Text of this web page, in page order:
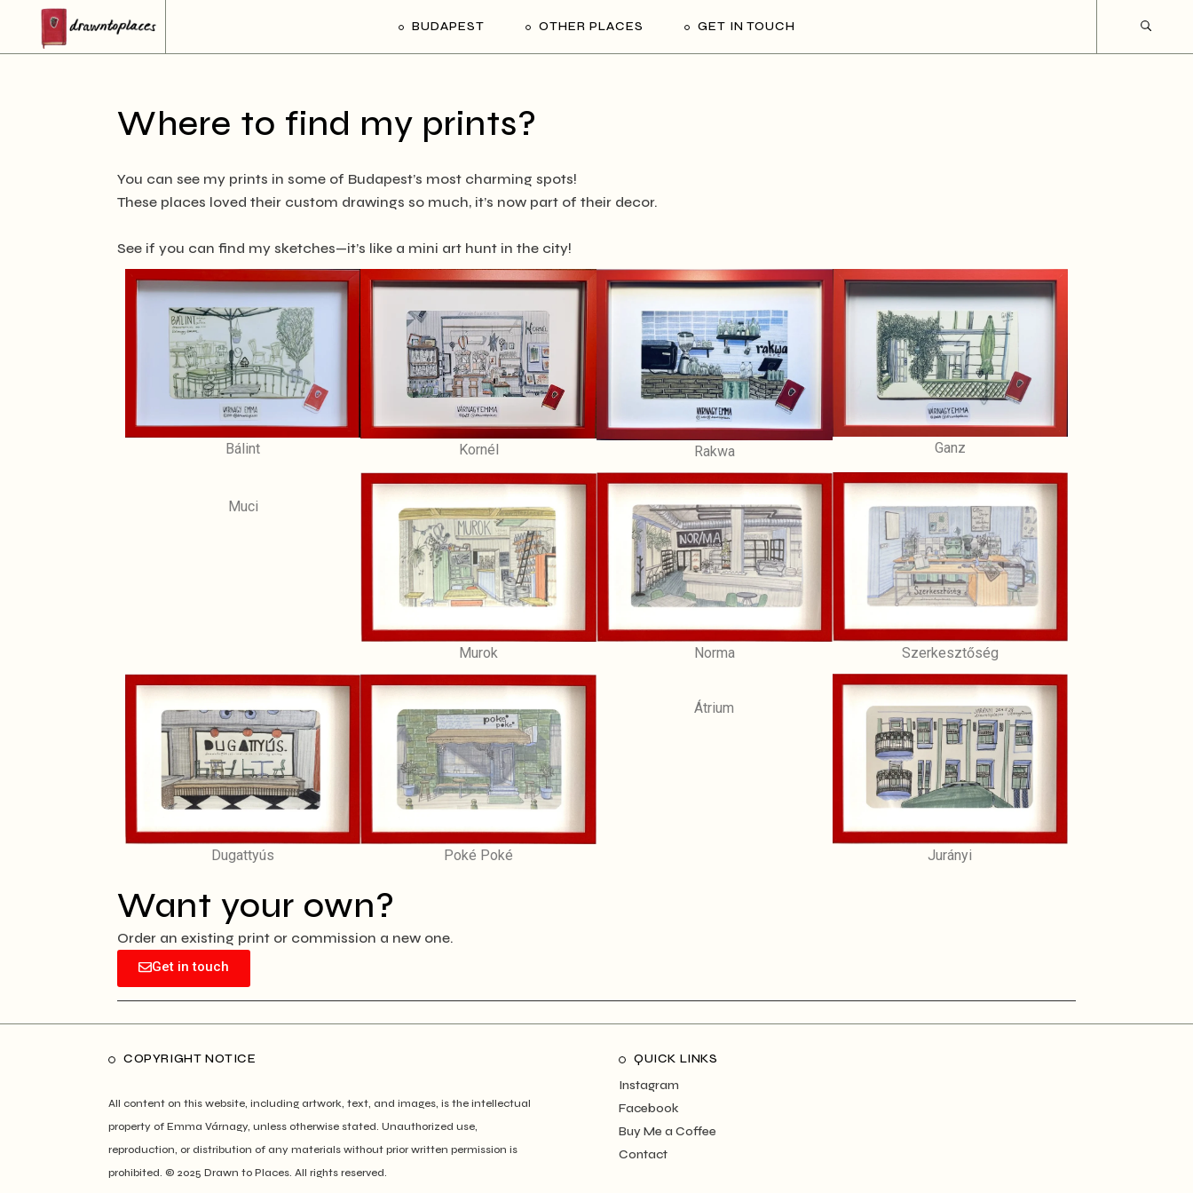
BUDAPEST OTHER PLACES GET IN TOUCH
Where to find my prints?
You can see my prints in some of Budapest’s most charming spots!
These places loved their custom drawings so much, it’s now part of their decor.
See if you can find my sketches—it’s like a mini art hunt in the city!
Bálint Kornél Rakwa Ganz
Muci
Murok Norma Szerkesztőség
Dugattyús Poké Poké
Átrium
Jurányi
Want your own?
Order an existing print or commission a new one.
Get in touch
COPYRIGHT NOTICE
All content on this website, including artwork, text, and images, is the intellectual
property of Emma Várnagy, unless otherwise stated. Unauthorized use,
reproduction, or distribution of any materials without prior written permission is
prohibited. © 2025 Drawn to Places. All rights reserved.
QUICK LINKS
Instagram
Facebook
Buy Me a Coffee
Contact